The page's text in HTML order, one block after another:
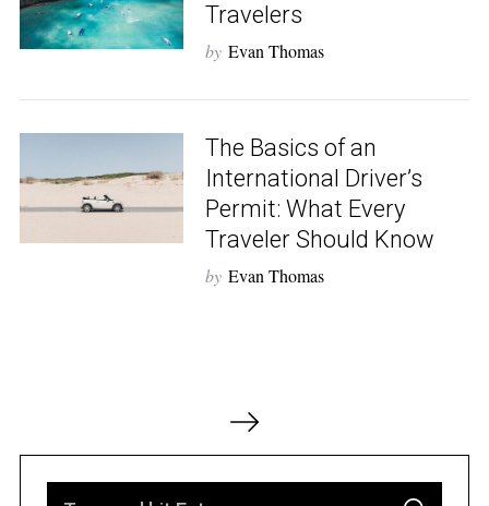
Travelers
by Evan Thomas
The Basics of an
International Driver’s
Permit: What Every
Traveler Should Know
by Evan Thomas